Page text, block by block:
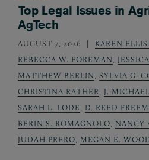
Top Legal Issues in
AgTech
AUGUST 7, 2026 KAREN ELLIS
REBECCA W. FOREMAN,
MATTHEW BERLIN, SYLVIA G.
CHRISTINA RATHER, J.
SARAH L. LODE, D. REED
BERIN S. ROMAGNOLO, NANCY
JUDAH PRERO, MEGAN E.